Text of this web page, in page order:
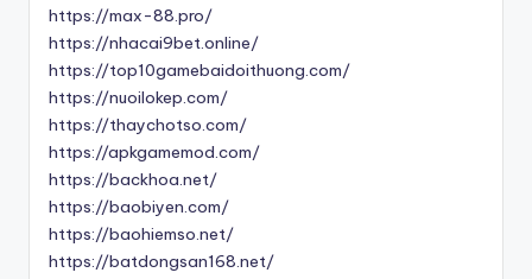
https://max-88.pro/
https://nhacai9bet.online/
https://top10gamebaidoithuong.com/
https://nuoilokep.com/
https://thaychotso.com/
https://apkgamemod.com/
https://backhoa.net/
https://baobiyen.com/
https://baohiemso.net/
https://batdongsan168.net/